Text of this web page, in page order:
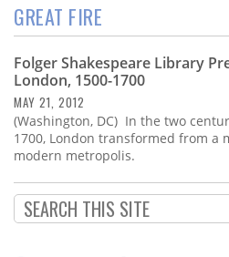
Magazine
Store
Resource
Guide
Subscribe
GREAT FIRE
Folger Shakespeare Library
London, 1500-1700
MAY 21, 2012
(Washington, DC) In the two
1700, London transformed from a
modern metropolis.